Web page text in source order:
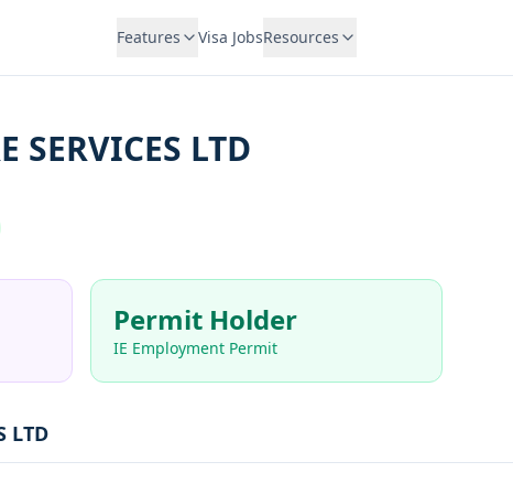
Features Visa JobsResources
SERVICES LTD
Permit Holder
IE Employment Permit
LTD